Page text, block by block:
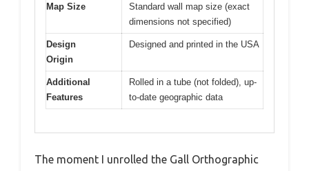
Map Size
Standard wall map size (exact
dimensions not specified)
Design
Origin
Designed and printed in the USA
Additional
Features
Rolled in a tube (not folded), up-
to-date geographic data
The moment I unrolled the Gall Orthographic